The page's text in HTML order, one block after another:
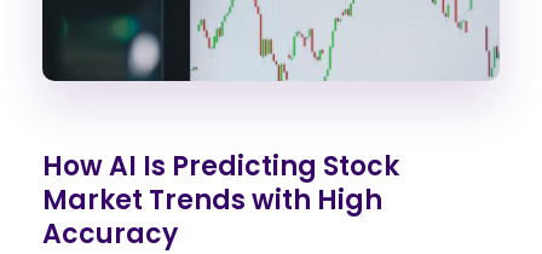
How AI Is Predicting Stock
Market Trends with High
Accuracy